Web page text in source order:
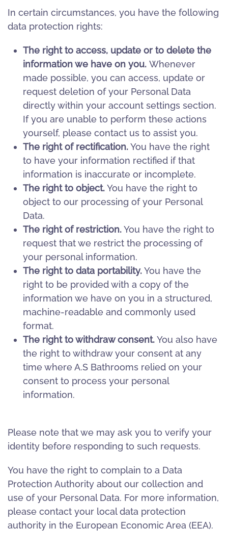
In certain circumstances, you have the following
data protection rights:
The right to access, update or to delete the
information we have on you. Whenever
made possible, you can access, update or
request deletion of your Personal Data
directly within your account settings section.
If you are unable to perform these actions
yourself, please contact us to assist you.
The right of rectification.You have the right
to have your information rectified if that
information is inaccurate or incomplete.
The right to object.You have the right to
object to our processing of your Personal
Data.
The right of restriction.You have the right to
request that we restrict the processing of
your personal information.
The right to data portability.You have the
right to be provided with a copy of the
information we have on you in a structured,
machine-readable and commonly used
format.
The right to withdraw consent.You also have
the right to withdraw your consent at any
time where A.S Bathrooms relied on your
consent to process your personal
information.
Please note that we may ask you to verify your
identity before responding to such requests.
You have the right to complain to a Data
Protection Authority about our collection and
use of your Personal Data. For more information,
please contact your local data protection
authority in the European Economic Area (EEA).